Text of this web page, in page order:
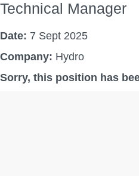
Technical Manager
Date: 7 Sept 2025
Company: Hydro
Sorry, this position has